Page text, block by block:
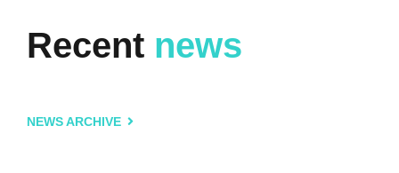
Recent news
NEWS ARCHIVE